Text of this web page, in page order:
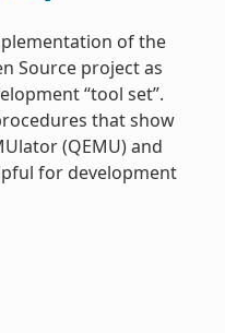
of the
Source project as
“tool set”.
that show
(QEMU) and
for development